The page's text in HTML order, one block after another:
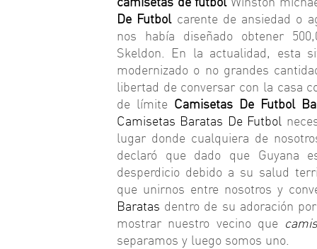
De Futbolcarente de ansiedad o
nos había diseñado obtener
Skeldon. En la actualidad, esta
modernizado o no grandes
libertad de conversar con la casa
de límite Camisetas De Futbol
Camisetas Baratas De Futbol
lugar donde cualquiera de
declaró que dado que Guyana
desperdicio debido a su salud
que unirnos entre nosotros y
Baratas dentro de su adoración
mostrar nuestro vecino que
separamos y luego somos uno.